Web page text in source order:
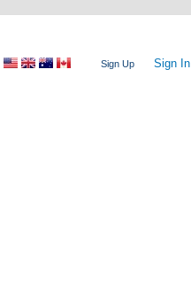
Sign Up Sign In